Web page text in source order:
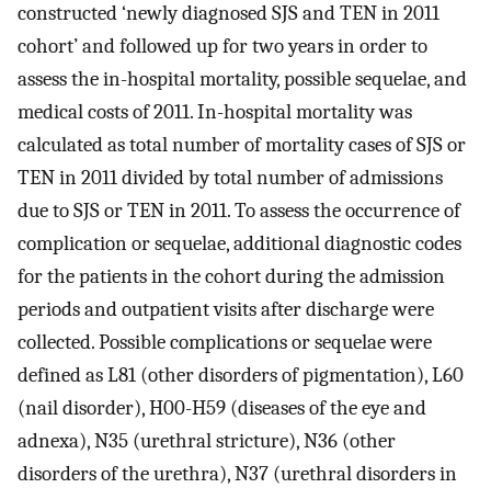
constructed ‘newly diagnosed SJS and TEN in 2011
cohort’ and followed up for two years in order to
assess the in-hospital mortality, possible sequelae, and
medical costs of 2011. In-hospital mortality was
calculated as total number of mortality cases of SJS or
TEN in 2011 divided by total number of admissions
due to SJS or TEN in 2011. To assess the occurrence of
complication or sequelae, additional diagnostic codes
for the patients in the cohort during the admission
periods and outpatient visits after discharge were
collected. Possible complications or sequelae were
defined as L81 (other disorders of pigmentation), L60
(nail disorder), H00-H59 (diseases of the eye and
adnexa), N35 (urethral stricture), N36 (other
disorders of the urethra), N37 (urethral disorders in